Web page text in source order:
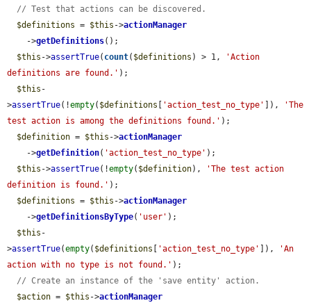
// Test that actions can be discovered.
$definitions = $this ->actionManager
    ->
getDefinitions();
$this ->assertTrue( count( $definitions ) > 1,
'Action
definitions are found.' );
$this -
>assertTrue(!empty( $definitions 'action_test_no_type' ]),
'The
test action is among the definitions found.' );
$definition = $this ->actionManager
    ->
getDefinition( 'action_test_no_type' );
$this ->assertTrue(!empty( $definition),
'The test action
definition is found.' );
$definitions = $this ->actionManager
    ->
getDefinitionsByType( 'user' );
$this -
>assertTrue(empty( $definitions 'action_test_no_type' ]),
'An
action with no type is not found.' );
// Create an instance of the 'save entity' action.
$action = $this ->actionManager